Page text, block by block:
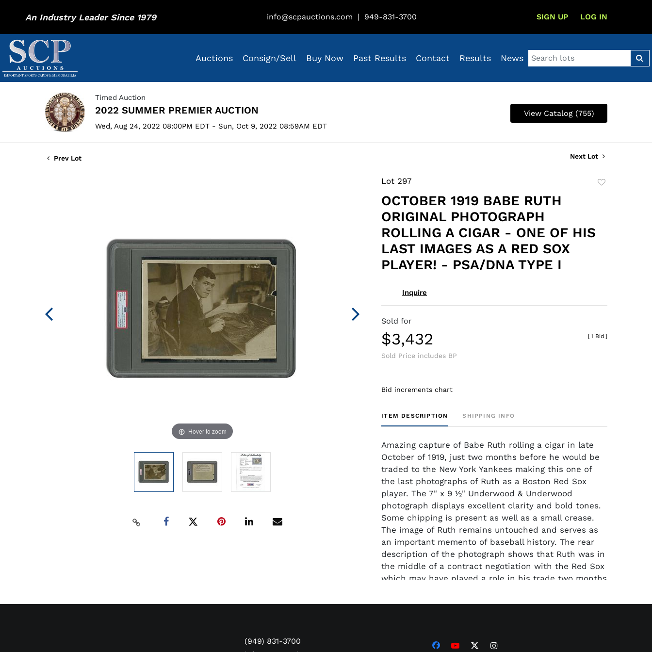
An Industry Leader Since 1979 info@scpauctions.com | 949-831-3700 SIGN UP LOG IN
Auctions Consign/Sell Buy Now Past Results Contact Results News
Timed Auction
2022 SUMMER PREMIER AUCTION
Wed, Aug 24, 2022 08:00PM EDT - Sun, Oct 9, 2022 08:59AM EDT
View Catalog (755)
Prev Lot Next Lot
Hover to zoom
Lot 297
OCTOBER 1919 BABE RUTH
ORIGINAL PHOTOGRAPH
ROLLING A CIGAR - ONE OF HIS
LAST IMAGES AS A RED SOX
PLAYER! - PSA/DNA TYPE I
Inquire
Sold for
$3,432
Sold Price includes BP
[1 Bid ]
Bid increments chart
ITEM DESCRIPTION SHIPPING INFO
Amazing capture of Babe Ruth rolling a cigar in late
October of 1919, just two months before he would be
traded to the New York Yankees making this one of
the last photographs of Ruth as a Boston Red Sox
player. The 7" x 9 1⁄2" Underwood & Underwood
photograph displays excellent clarity and bold tones.
Some chipping is present as well as a small crease.
The image of Ruth remains untouched and serves as
an important memento of baseball history. The rear
description of the photograph shows that Ruth was in
the middle of a contract negotiation with the Red Sox
which may have played a role in his trade two months
authenticated as Type I by PSA/DNA.
(949) 831-3700